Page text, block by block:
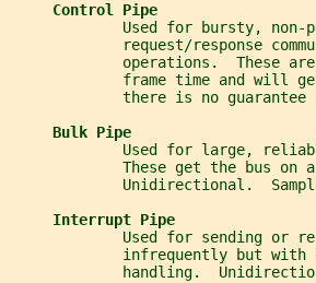
Control Pipe
Used for bursty, non-
request/response
operations.  These
frame time and will
there is no guarantee
Bulk Pipe
Used for large,
These get the bus on
Unidirectional.
Interrupt Pipe
Used for sending or
infrequently but with
handling.